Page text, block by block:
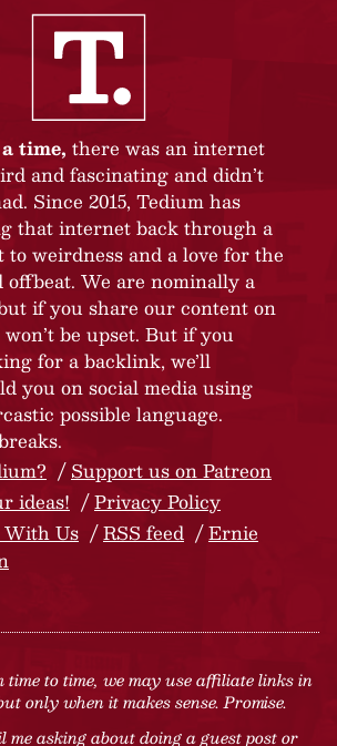
time, there was an internet
and fascinating and didn’t
Since 2015, Tedium has
that internet back through a
to weirdness and a love for the
offbeat. We are nominally a
if you share our content on
be upset. But if you
for a backlink, we’ll
you on social media using
possible language.
Support us on Patreon
ideas!
Privacy Policy
Us
RSS feed
Ernie
to time, we may use affiliate links in
only when it makes sense. Promise.
asking about doing a guest post or